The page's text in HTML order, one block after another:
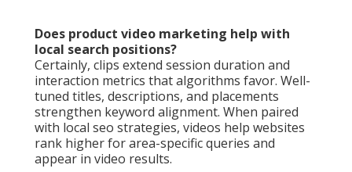
Does product video marketing help with
local search positions?
Certainly, clips extend session duration and
interaction metrics that algorithms favor. Well-
tuned titles, descriptions, and placements
strengthen keyword alignment. When paired
with local seo strategies, videos help websites
rank higher for area-specific queries and
appear in video results.